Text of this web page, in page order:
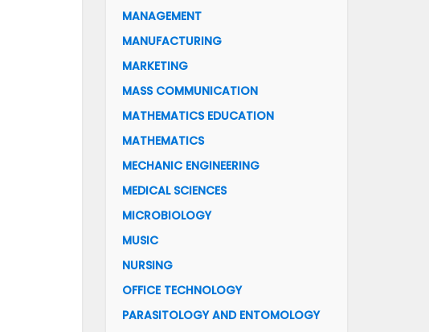
MANAGEMENT
MANUFACTURING
MARKETING
MASS COMMUNICATION
MATHEMATICS EDUCATION
MATHEMATICS
MECHANIC ENGINEERING
MEDICAL SCIENCES
MICROBIOLOGY
MUSIC
NURSING
OFFICE TECHNOLOGY
PARASITOLOGY AND ENTOMOLOGY